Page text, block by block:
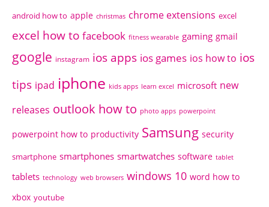
android how to apple christmas chrome extensions excel
excel how to facebook fitness wearable gaming gmail
google instagram ios apps ios games ios how to ios
tips ipad iphone kids apps learn excel microsoft new
releases outlook how to photo apps powerpoint
powerpoint how to productivity Samsung security
smartphone smartphones smartwatches software tablet
tablets technology web browsers windows 10 word how to
xbox youtube